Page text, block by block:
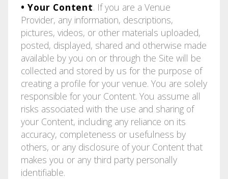
• Your Content. If you are a Venue
Provider, any information, descriptions,
pictures, videos, or other materials uploaded,
posted, displayed, shared and otherwise made
available by you on or through the Site will be
collected and stored by us for the purpose of
creating a profile for your venue. You are solely
responsible for your Content. You assume all
risks associated with the use and sharing of
your Content, including any reliance on its
accuracy, completeness or usefulness by
others, or any disclosure of your Content that
makes you or any third party personally
identifiable.